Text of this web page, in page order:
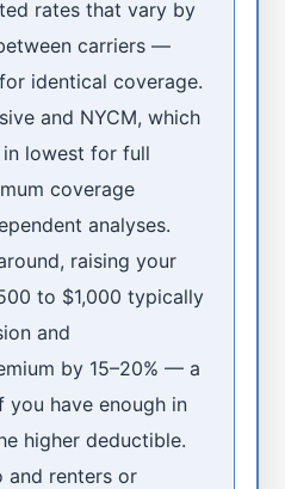
rates that vary by
carriers —
identical coverage.
and NYCM, which
lowest for full
coverage
analyses.
raising your
to $1,000 typically
and
by 15–20% — a
have enough in
higher deductible.
and renters or